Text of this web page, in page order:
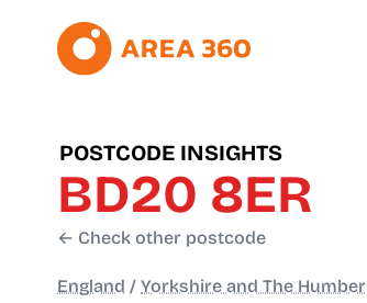
POSTCODE INSIGHTS
BD20 8ER
← Check other postcode
England / Yorkshire and The Humber